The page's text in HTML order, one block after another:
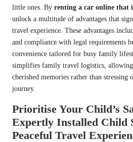
little ones. By renting a car online that
unlock a multitude of advantages that
travel experience. These advantages
and compliance with legal requirements
convenience tailored for busy family
simplifies family travel logistics,
cherished memories rather than
journey.
Prioritise Your Child’s
Expertly Installed Child
Peaceful Travel